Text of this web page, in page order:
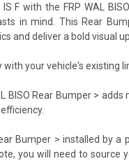
F with the FRP WAL
in mind. This Rear
and deliver a bold visual
your vehicle's existing
BISO Rear Bumper >
Bumper > installed by a
you will need to source